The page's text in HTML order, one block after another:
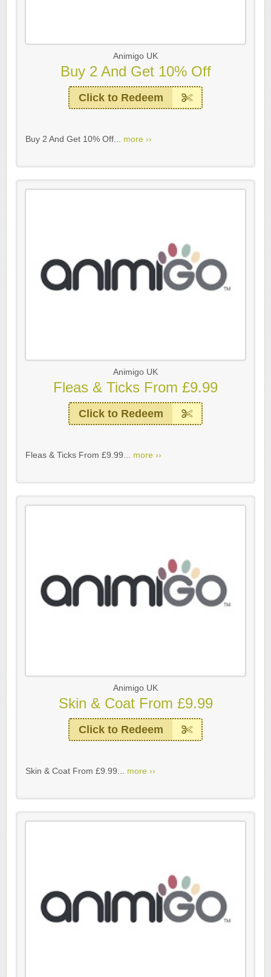
Animigo UK
Buy 2 And Get 10% Off
Click to Redeem
Buy 2 And Get 10% Off... more ››
Animigo UK
Fleas & Ticks From £9.99
Click to Redeem
Fleas & Ticks From £9.99... more ››
Animigo UK
Skin & Coat From £9.99
Click to Redeem
Skin & Coat From £9.99... more ››